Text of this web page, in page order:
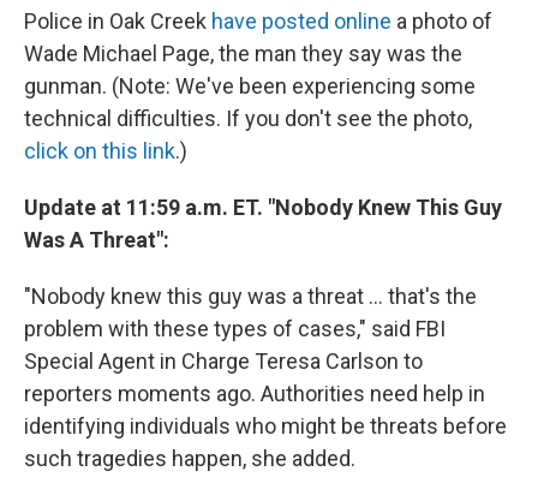
Police in Oak Creek have posted online a photo of
Wade Michael Page, the man they say was the
gunman. (Note: We've been experiencing some
technical difficulties. If you don't see the photo,
click on this link.)
Update at 11:59 a.m. ET. "Nobody Knew This Guy
Was A Threat":
"Nobody knew this guy was a threat ... that's the
problem with these types of cases," said FBI
Special Agent in Charge Teresa Carlson to
reporters moments ago. Authorities need help in
identifying individuals who might be threats before
such tragedies happen, she added.